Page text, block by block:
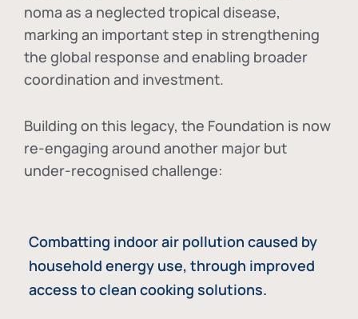
noma as a neglected tropical disease,
marking an important step in strengthening
the global response and enabling broader
coordination and investment.
Building on this legacy, the Foundation is now
re-engaging around another major but
under-recognised challenge:
Combatting indoor air pollution caused by
household energy use, through improved
access to clean cooking solutions.